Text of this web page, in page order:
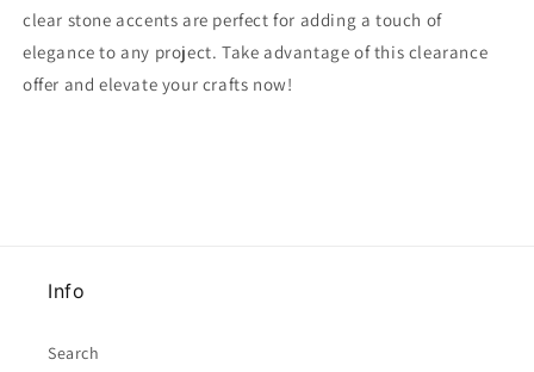
flat
backs
with
clear
flat
backs
with
clear
clear stone accents are perfect for adding a touch of
elegance to any project. Take advantage of this clearance
offer and elevate your crafts now!
Info
Search